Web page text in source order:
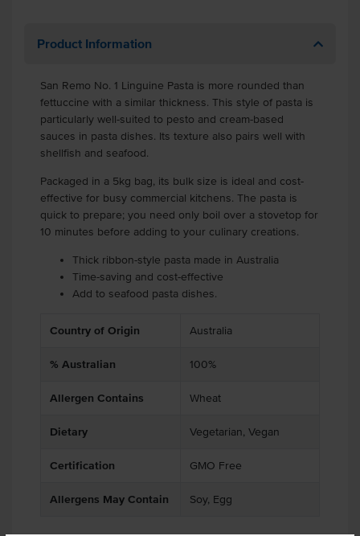
Product Information
San Remo No. 1 Linguine Pasta is more rounded than
fettuccine with a similar thickness. This style of pasta is
particularly well-suited to pesto and cream-based
sauces in pasta dishes. Its texture also pairs well with
shellfish and seafood.
Packaged in a 5kg bag, its bulk size is ideal and cost-
effective for busy commercial kitchens. The pasta is
quick to prepare; you need only boil over a stovetop for
10 minutes before adding to your culinary creations.
Thick ribbon-style pasta made in Australia
Time-saving and cost-effective
Add to seafood pasta dishes.
Country of Origin Australia
% Australian 100%
Allergen Contains Wheat
Dietary Vegetarian, Vegan
Certification GMO Free
Allergens May Contain Soy, Egg